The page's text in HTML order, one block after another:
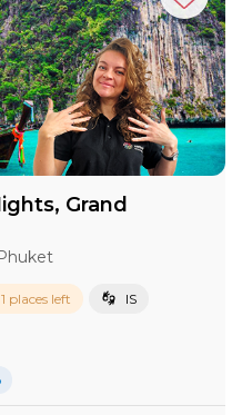
Grand
1 places left IS